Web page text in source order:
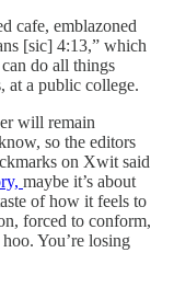
cafe, emblazoned
[sic] 4:13,” which
do all things
at a public college.
will remain
so the editors
on Xwit said
maybe it’s about
of how it feels to
forced to conform,
You’re losing